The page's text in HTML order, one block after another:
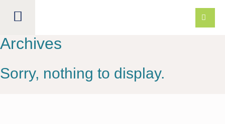
LAND FOR SALE
Archives
Sorry, nothing to display.